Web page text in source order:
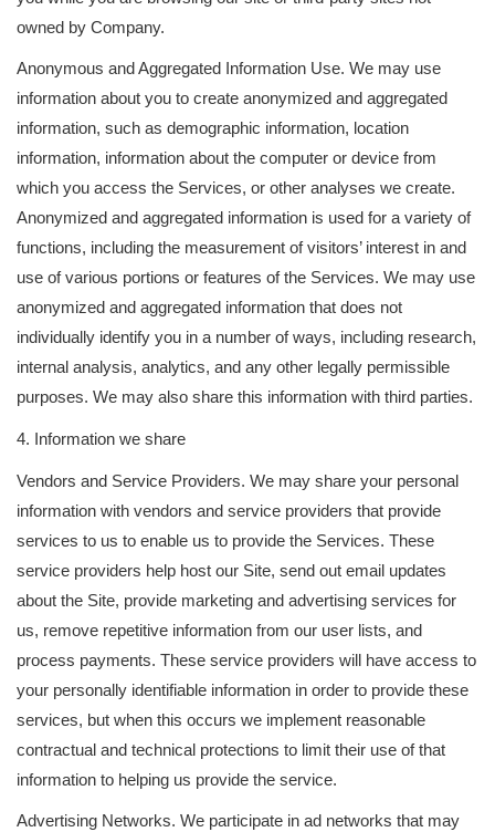
owned by Company.
Anonymous and Aggregated Information Use. We may use
information about you to create anonymized and aggregated
information, such as demographic information, location
information, information about the computer or device from
which you access the Services, or other analyses we create.
Anonymized and aggregated information is used for a variety of
functions, including the measurement of visitors’ interest in and
use of various portions or features of the Services. We may use
anonymized and aggregated information that does not
individually identify you in a number of ways, including research,
internal analysis, analytics, and any other legally permissible
purposes. We may also share this information with third parties.
4. Information we share
Vendors and Service Providers. We may share your personal
information with vendors and service providers that provide
services to us to enable us to provide the Services. These
service providers help host our Site, send out email updates
about the Site, provide marketing and advertising services for
us, remove repetitive information from our user lists, and
process payments. These service providers will have access to
your personally identifiable information in order to provide these
services, but when this occurs we implement reasonable
contractual and technical protections to limit their use of that
information to helping us provide the service.
Advertising Networks. We participate in ad networks that may